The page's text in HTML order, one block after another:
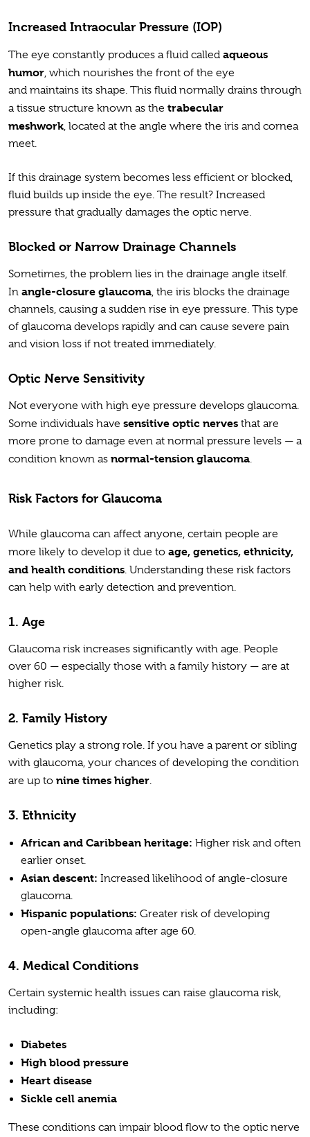
Increased Intraocular Pressure (IOP)
The eye constantly produces a fluid called aqueous
humor, which nourishes the front of the eye
and maintains its shape. This fluid normally drains through
a tissue structure known as the trabecular
meshwork, located at the angle where the iris and cornea
meet.
If this drainage system becomes less efficient or blocked,
fluid builds up inside the eye. The result? Increased
pressure that gradually damages the optic nerve.
Blocked or Narrow Drainage Channels
Sometimes, the problem lies in the drainage angle itself.
In angle-closure glaucoma, the iris blocks the drainage
channels, causing a sudden rise in eye pressure. This type
of glaucoma develops rapidly and can cause severe pain
and vision loss if not treated immediately.
Optic Nerve Sensitivity
Not everyone with high eye pressure develops glaucoma.
Some individuals have sensitive optic nerves that are
more prone to damage even at normal pressure levels — a
condition known as normal-tension glaucoma.
Risk Factors for Glaucoma
While glaucoma can affect anyone, certain people are
more likely to develop it due to age, genetics, ethnicity,
and health conditions. Understanding these risk factors
can help with early detection and prevention.
1. Age
Glaucoma risk increases significantly with age. People
over 60 — especially those with a family history — are at
higher risk.
2. Family History
Genetics play a strong role. If you have a parent or sibling
with glaucoma, your chances of developing the condition
are up to nine times higher.
3. Ethnicity
African and Caribbean heritage: Higher risk and often
earlier onset.
Asian descent: Increased likelihood of angle-closure
glaucoma.
Hispanic populations: Greater risk of developing
open-angle glaucoma after age 60.
4. Medical Conditions
Certain systemic health issues can raise glaucoma risk,
including:
Diabetes
High blood pressure
Heart disease
Sickle cell anemia
These conditions can impair blood flow to the optic nerve